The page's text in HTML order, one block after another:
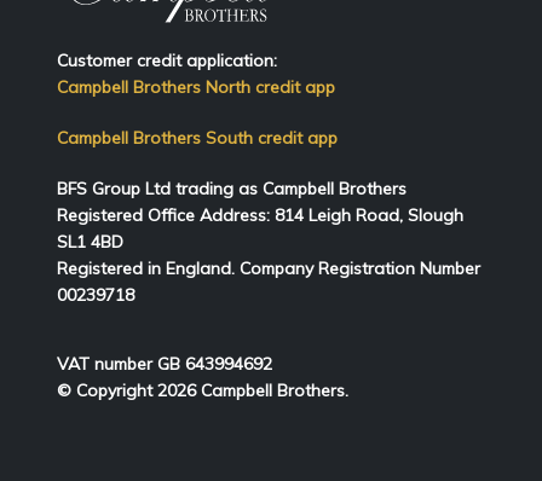
Customer credit application:
Campbell Brothers North credit app
Campbell Brothers South credit app
BFS Group Ltd trading as Campbell Brothers
Registered Office Address: 814 Leigh Road, Slough
SL1 4BD
Registered in England. Company Registration Number
00239718
VAT number GB 643994692
© Copyright 2026 Campbell Brothers.